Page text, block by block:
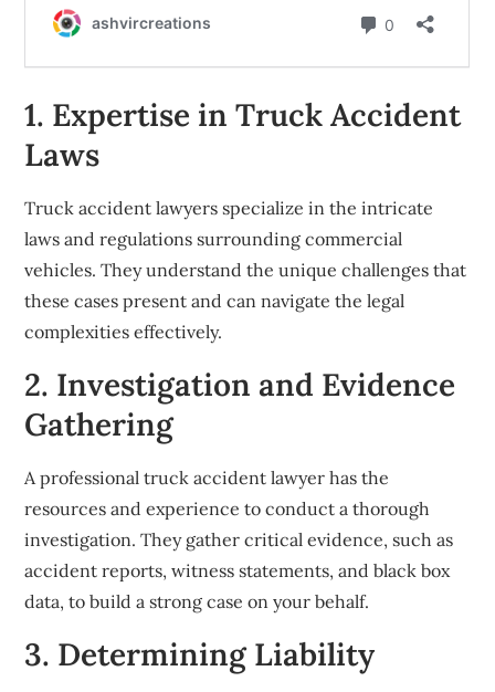
1. Expertise in Truck Accident
Laws
Truck accident lawyers specialize in the intricate
laws and regulations surrounding commercial
vehicles. They understand the unique challenges that
these cases present and can navigate the legal
complexities effectively.
2. Investigation and Evidence
Gathering
A professional truck accident lawyer has the
resources and experience to conduct a thorough
investigation. They gather critical evidence, such as
accident reports, witness statements, and black box
data, to build a strong case on your behalf.
3. Determining Liability